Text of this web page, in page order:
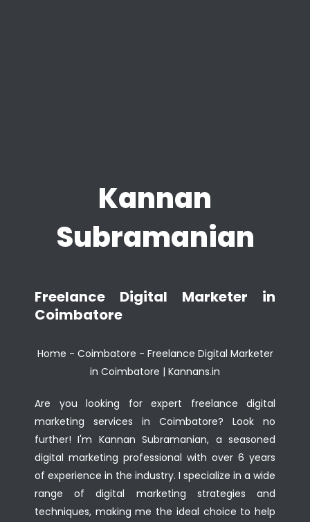
Kannan
Subramanian
Freelance Digital Marketer in
Coimbatore
Home - Coimbatore - Freelance Digital Marketer
in Coimbatore | Kannans.in
Are you looking for expert freelance digital
marketing services in Coimbatore? Look no
further! I'm Kannan Subramanian, a seasoned
digital marketing professional with over 6 years
of experience in the industry. I specialize in a wide
range of digital marketing strategies and
techniques, making me the ideal choice to help